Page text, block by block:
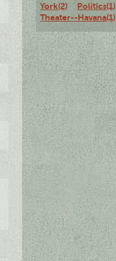
York(2)
Politics(1)
Theater--Havana(1)